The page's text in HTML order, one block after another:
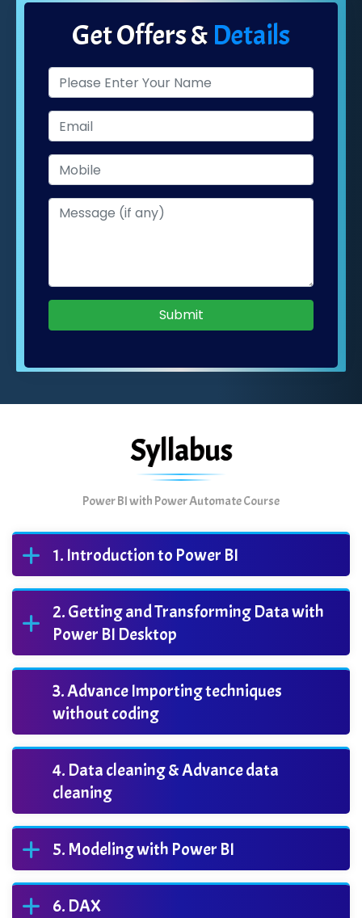
Get Offers & Details
Submit
Syllabus
Power BI with Power Automate Course
Introduction to Power BI
Getting and Transforming Data with
Power BI Desktop
Advance Importing techniques
without coding
Data cleaning & Advance data
cleaning
Modeling with Power BI
DAX